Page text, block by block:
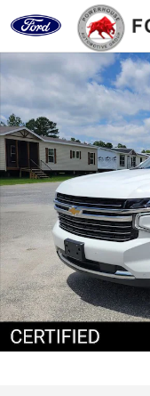
Skip to main content
Certified 2023 Chevrolet